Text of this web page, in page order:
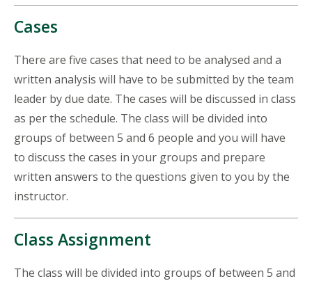
Cases
There are five cases that need to be analysed and a
written analysis will have to be submitted by the team
leader by due date. The cases will be discussed in class
as per the schedule. The class will be divided into
groups of between 5 and 6 people and you will have
to discuss the cases in your groups and prepare
written answers to the questions given to you by the
instructor.
Class Assignment
The class will be divided into groups of between 5 and